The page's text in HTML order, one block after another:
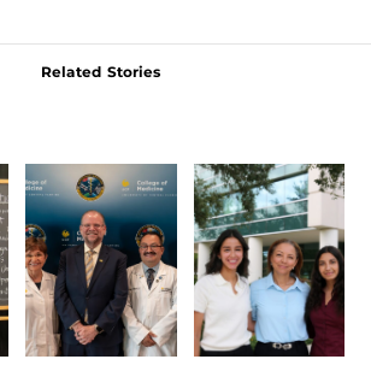
Related Stories